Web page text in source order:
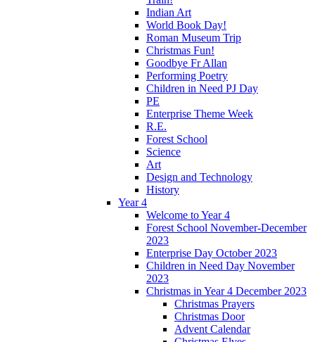
Indian Art
World Book Day!
Roman Museum Trip
Christmas Fun!
Goodbye Fr Allan
Performing Poetry
Children in Need PJ Day
PE
Enterprise Theme Week
R.E.
Forest School
Science
Art
Design and Technology
History
Year 4
Welcome to Year 4
Forest School November-December
2023
Enterprise Day October 2023
Children in Need Day November
2023
Christmas in Year 4 December 2023
Christmas Prayers
Christmas Door
Advent Calendar